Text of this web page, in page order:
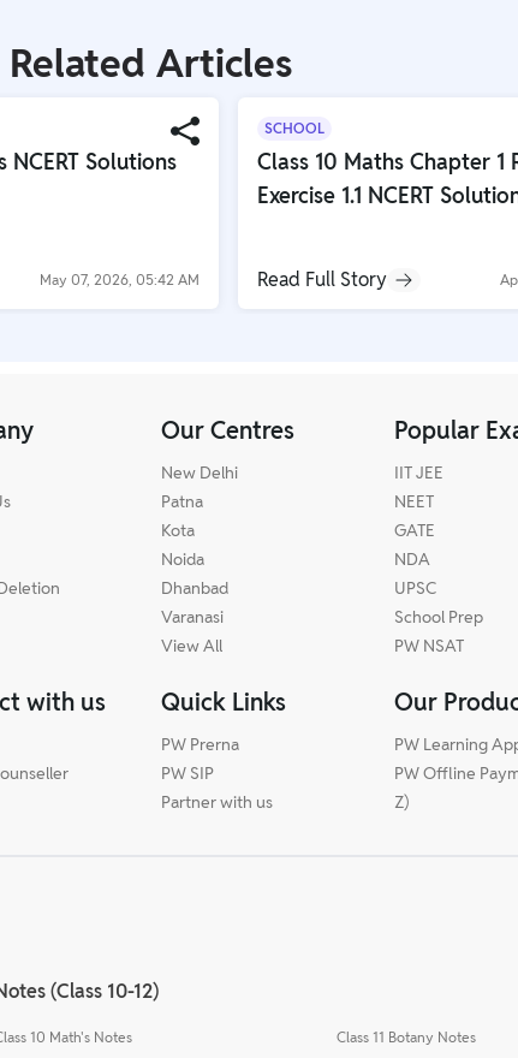
Articles
NCERT Solutions
May 07, 2026, 05:42 AM
SCHOOL
Class 10 Maths Chapter 1
Exercise 1.1 NCERT
Read Full Story
Our Centres
New Delhi
Patna
Kota
Noida
Dhanbad
Varanasi
View All
Popular
IIT JEE
NEET
GATE
NDA
UPSC
School Prep
PW NSAT
with us Quick Links
PW Prerna
PW SIP
Partner with us
Our
PW Learning
PW Offline
Z)
(Class 10-12)
10 Math's Notes
Class 11 Botany Notes